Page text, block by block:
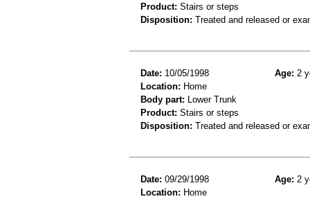
Product: Stairs or steps
Disposition: Treated and released or
Date: 10/05/1998 Age: 2
Location: Home
Body part: Lower Trunk
Product: Stairs or steps
Disposition: Treated and released or
Date: 09/29/1998 Age: 2
Location: Home